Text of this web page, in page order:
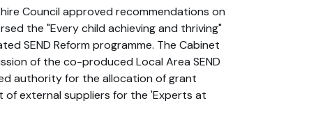
Council approved recommendations on
the "Every child achieving and thriving"
SEND Reform programme. The Cabinet
of the co-produced Local Area SEND
authority for the allocation of grant
of external suppliers for the 'Experts at